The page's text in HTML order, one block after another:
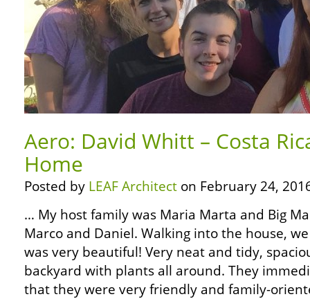
Aero: David Whitt – Costa
Home
Posted by LEAF Architect on February 24,
… My host family was Maria Marta and Big
Marco and Daniel. Walking into the house,
was very beautiful! Very neat and tidy,
backyard with plants all around. They
that they were very friendly and family-